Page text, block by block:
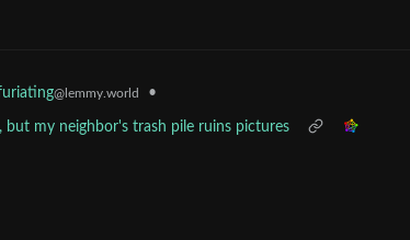
@lemmy.world •
my neighbor's trash pile ruins pictures